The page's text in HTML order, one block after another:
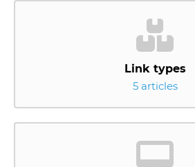
Link types
5 articles